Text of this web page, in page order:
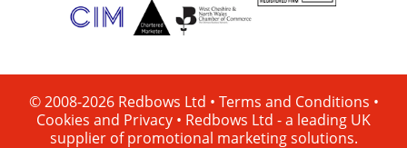
© 2008-2026 Redbows Ltd • Terms and Conditions •
Cookies and Privacy • Redbows Ltd - a leading UK
supplier of promotional marketing solutions.